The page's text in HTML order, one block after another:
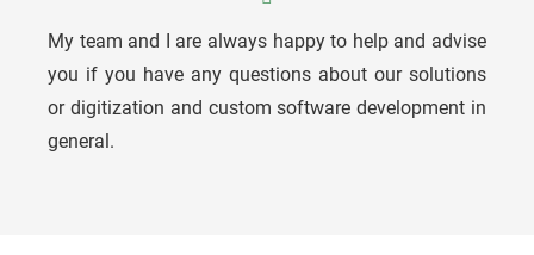
My team and I are always happy to help and advise
you if you have any questions about our solutions
or digitization and custom software development in
general.
Ulrich Köstner